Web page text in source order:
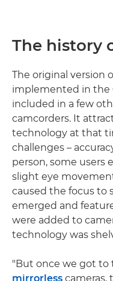
The history
The original version
implemented in the
included in a few
camcorders. It
technology at that
challenges –
person, some users
slight eye
caused the focus to
emerged and
were added to
technology was
"But once we got to
mirrorless